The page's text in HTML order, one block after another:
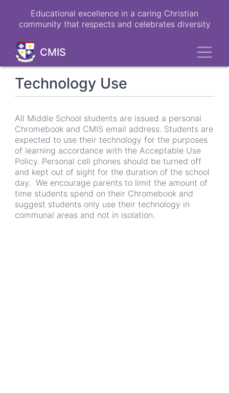
Educational excellence in a caring Christian
community that respects and celebrates diversity
CMIS
Technology Use
All Middle School students are issued a personal
Chromebook and CMIS email address. Students are
expected to use their technology for the purposes
of learning accordance with the Acceptable Use
Policy. Personal cell phones should be turned off
and kept out of sight for the duration of the school
day. We encourage parents to limit the amount of
time students spend on their Chromebook and
suggest students only use their technology in
communal areas and not in isolation.